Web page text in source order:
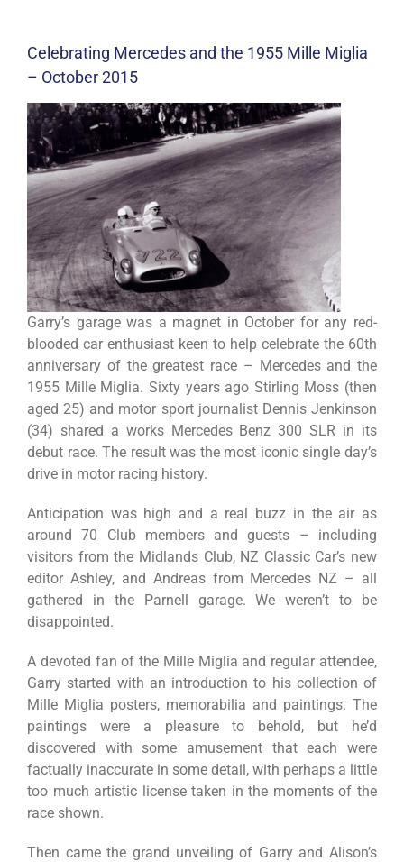
Celebrating Mercedes and the 1955 Mille Miglia
– October 2015
Garry’s garage was a magnet in October for any red-
blooded car enthusiast keen to help celebrate the 60th
anniversary of the greatest race – Mercedes and the
1955 Mille Miglia. Sixty years ago Stirling Moss (then
aged 25) and motor sport journalist Dennis Jenkinson
(34) shared a works Mercedes Benz 300 SLR in its
debut race. The result was the most iconic single day’s
drive in motor racing history.
Anticipation was high and a real buzz in the air as
around 70 Club members and guests – including
visitors from the Midlands Club, NZ Classic Car’s new
editor Ashley, and Andreas from Mercedes NZ – all
gathered in the Parnell garage. We weren’t to be
disappointed.
A devoted fan of the Mille Miglia and regular attendee,
Garry started with an introduction to his collection of
Mille Miglia posters, memorabilia and paintings. The
paintings were a pleasure to behold, but he’d
discovered with some amusement that each were
factually inaccurate in some detail, with perhaps a little
too much artistic license taken in the moments of the
race shown.
Then came the grand unveiling of Garry and Alison’s